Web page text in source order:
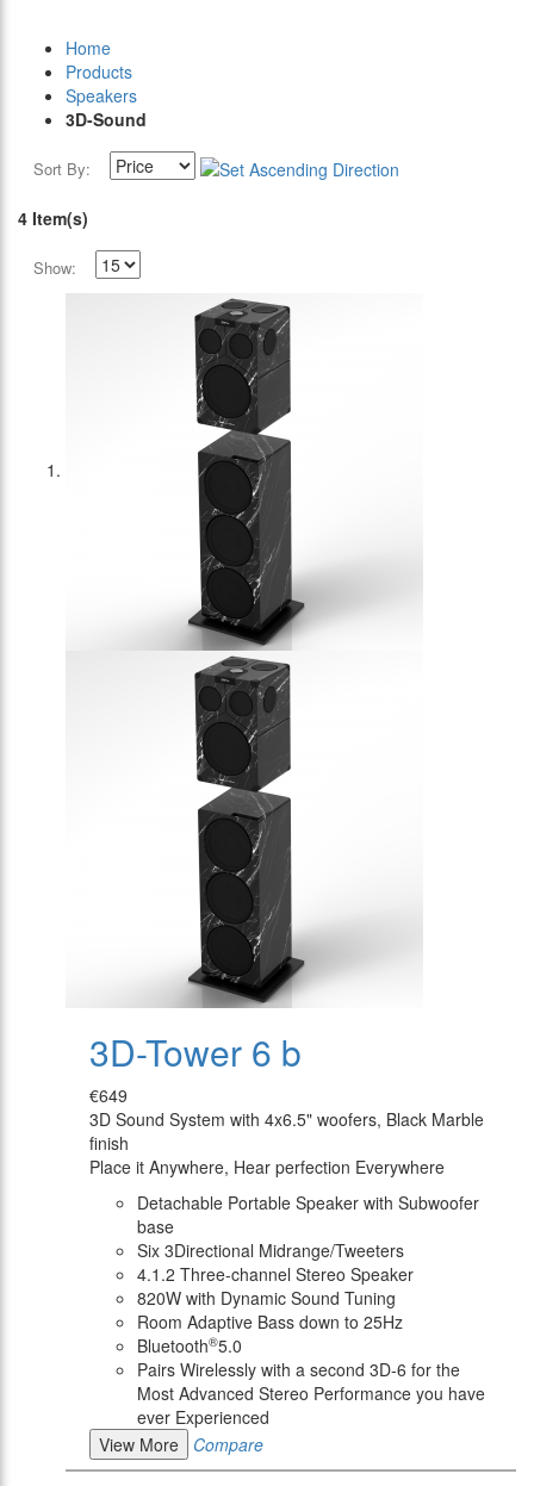
Home
Products
Speakers
3D-Sound
Sort By:
4 Item(s)
Show:
3D-Tower 6 b
€649
3D Sound System with 4x6.5" woofers, Black Marble
finish
Place it Anywhere, Hear perfection Everywhere
Detachable Portable Speaker with Subwoofer
base
Six 3Directional Midrange/Tweeters
4.1.2 Three-channel Stereo Speaker
820W with Dynamic Sound Tuning
Room Adaptive Bass down to 25Hz
Bluetooth®5.0
Pairs Wirelessly with a second 3D-6 for the
Most Advanced Stereo Performance you have
ever Experienced
View More
Compare